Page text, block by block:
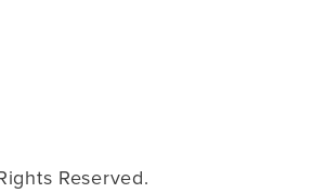
Reserved.